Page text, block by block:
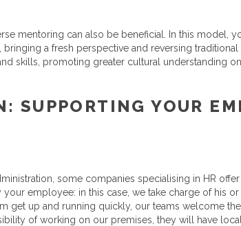
mentoring can also be beneficial. In this model,
a fresh perspective and reversing traditional
skills, promoting greater cultural understanding
SUPPORTING YOUR
some companies specialising in HR
your employee: in this case, we take charge of his
get up and running quickly, our teams welcome
of working on our premises, they will have